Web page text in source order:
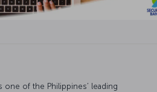
of the Philippines’ leading